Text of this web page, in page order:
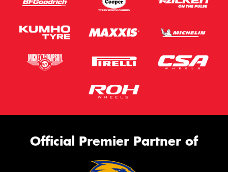
Official Premier Partner of